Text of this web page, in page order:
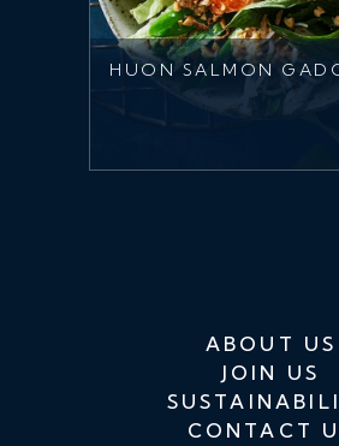
HUON SALMON
ABOUT US
JOIN US
CONTACT